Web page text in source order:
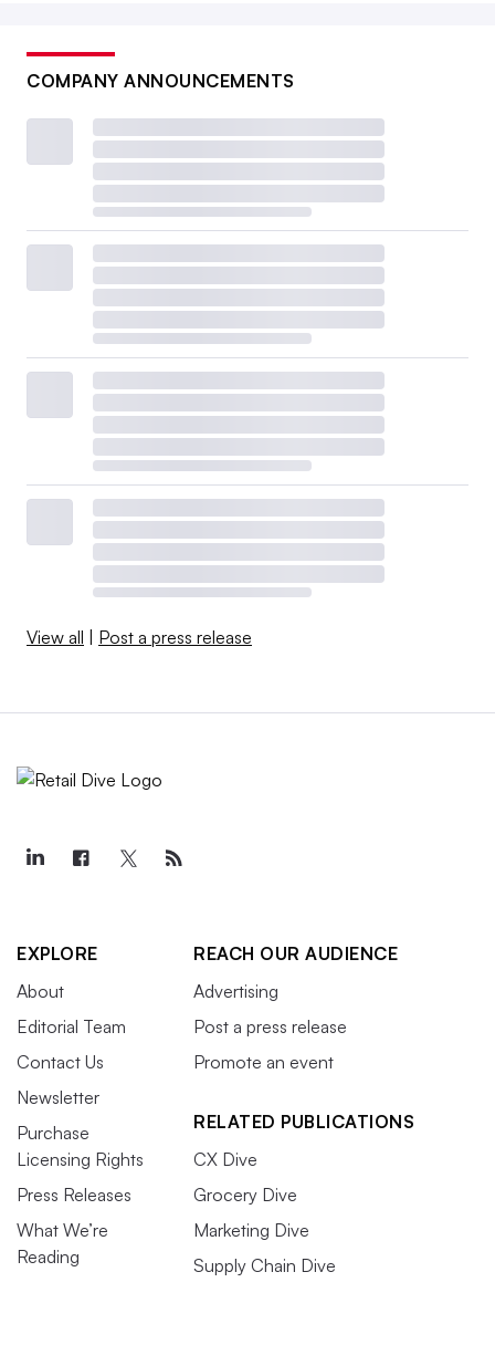
COMPANY ANNOUNCEMENTS
View all Post a press release
EXPLORE
About
Editorial Team
Contact Us
Newsletter
Purchase
Licensing Rights
Press Releases
What We’re
Reading
REACH OUR AUDIENCE
Advertising
Post a press release
Promote an event
RELATED PUBLICATIONS
CX Dive
Grocery Dive
Marketing Dive
Supply Chain Dive